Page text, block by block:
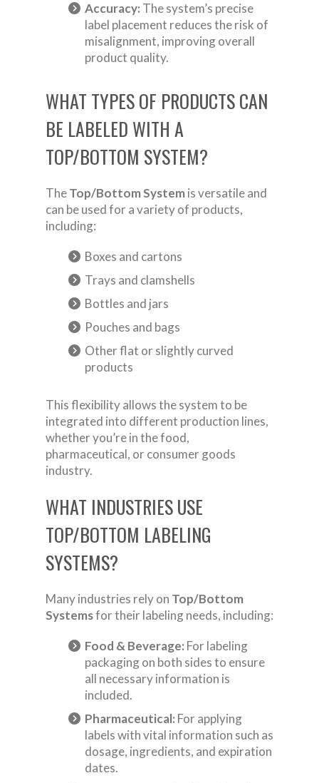
Accuracy: The system’s precise
label placement reduces the risk of
misalignment, improving overall
product quality.
WHAT TYPES OF PRODUCTS CAN
BE LABELED WITH A
TOP/BOTTOM SYSTEM?
TheTop/Bottom Systemis versatile and
can be used for a variety of products,
including:
Boxes and cartons
Trays and clamshells
Bottles and jars
Pouches and bags
Other flat or slightly curved
products
This flexibility allows the system to be
integrated into different production lines,
whether you’re in the food,
pharmaceutical, or consumer goods
industry.
WHAT INDUSTRIES USE
TOP/BOTTOM LABELING
SYSTEMS?
Many industries rely on Top/Bottom
Systemsfor their labeling needs, including:
Food & Beverage: For labeling
packaging on both sides to ensure
all necessary information is
included.
Pharmaceutical: For applying
labels with vital information such as
dosage, ingredients, and expiration
dates.